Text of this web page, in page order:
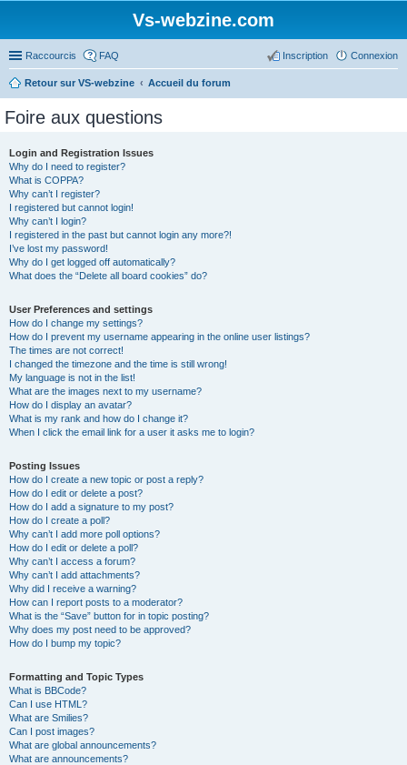
Vs-webzine.com
Raccourcis FAQ Connexion
Inscription
Retour sur VS-webzine Accueil du forum
Foire aux questions
Login and Registration Issues
Why do I need to register?
What is COPPA?
Why can’t I register?
I registered but cannot login!
Why can’t I login?
I registered in the past but cannot login any more?!
I’ve lost my password!
Why do I get logged off automatically?
What does the “Delete all board cookies” do?
User Preferences and settings
How do I change my settings?
How do I prevent my username appearing in the online user listings?
The times are not correct!
I changed the timezone and the time is still wrong!
My language is not in the list!
What are the images next to my username?
How do I display an avatar?
What is my rank and how do I change it?
When I click the email link for a user it asks me to login?
Posting Issues
How do I create a new topic or post a reply?
How do I edit or delete a post?
How do I add a signature to my post?
How do I create a poll?
Why can’t I add more poll options?
How do I edit or delete a poll?
Why can’t I access a forum?
Why can’t I add attachments?
Why did I receive a warning?
How can I report posts to a moderator?
What is the “Save” button for in topic posting?
Why does my post need to be approved?
How do I bump my topic?
Formatting and Topic Types
What is BBCode?
Can I use HTML?
What are Smilies?
Can I post images?
What are global announcements?
What are announcements?